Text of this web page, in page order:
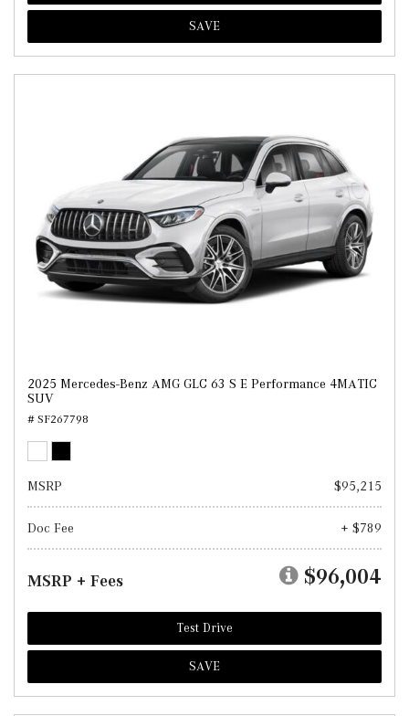
SAVE
2025 Mercedes-Benz AMG GLC 63 S E Performance 4MATIC
SUV
# SF267798
MSRP $95,215
Doc Fee + $789
MSRP + Fees $96,004
Test Drive
SAVE